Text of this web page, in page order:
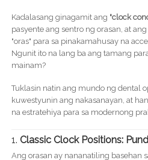
Kadalasang ginagamit ang "clock
pasyente ang sentro ng orasan, at
"oras" para sa pinakamahusay na
Ngunit ito na lang ba ang tamang
mainam?
Tuklasin natin ang mundo ng dental
kuwestyunin ang nakasanayan, at
na estratehiya para sa modernong
1. Classic Clock Positions:
Ang orasan ay nananatiling basehan